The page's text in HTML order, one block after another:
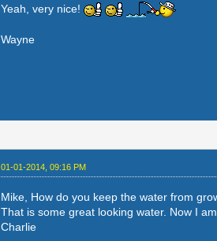
Yeah, very nice!
Wayne
01-01-2014, 09:16 PM
Mike, How do you keep the water from
That is some great looking water. Now I am
Charlie